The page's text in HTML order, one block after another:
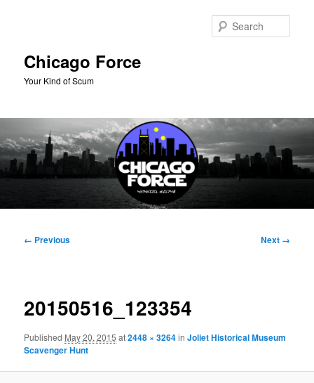
Chicago Force
Your Kind of Scum
Image
← Previous Next →
20150516_123354
Published May 20, 2015 at2448 × 3264inJoliet Historical Museum
Scavenger Hunt